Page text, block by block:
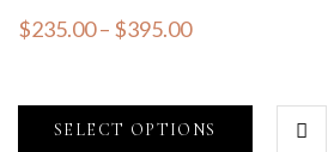
$235.00– $395.00
SELECT OPTIONS